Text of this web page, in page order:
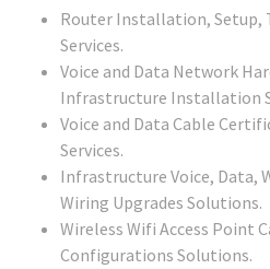
Router Installation, Setup,
Services.
Voice and Data Network
Infrastructure Installation
Voice and Data Cable
Services.
Infrastructure Voice, Data,
Wiring Upgrades Solutions.
Wireless Wifi Access Point
Configurations Solutions.